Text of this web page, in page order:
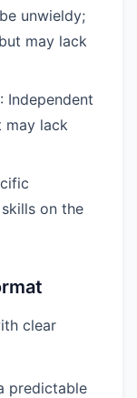
unwieldy;
may lack
: Independent
may lack
on the
clear
predictable